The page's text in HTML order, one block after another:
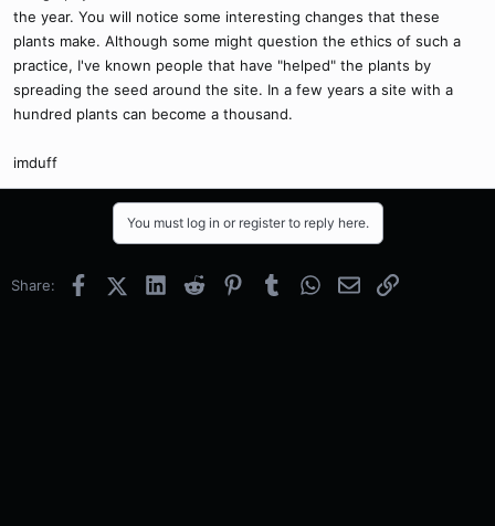
the year. You will notice some interesting changes that these
plants make. Although some might question the ethics of such a
practice, I've known people that have "helped" the plants by
spreading the seed around the site. In a few years a site with a
hundred plants can become a thousand.
imduff
You must log in or register to reply here.
Share: FacebookX (Twitter)
LinkedInReddit PinterestTumblrWhatsApp
EmailLink